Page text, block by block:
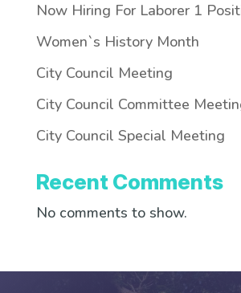
Now Hiring For Laborer 1
Women`s History Month
City Council Meeting
City Council Committee
City Council Special Meeting
Recent Comments
No comments to show.